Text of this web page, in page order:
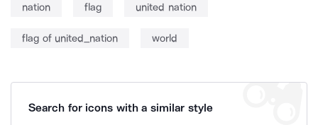
nation flag united nation
flag of united_nation world
Search for icons with a similar style